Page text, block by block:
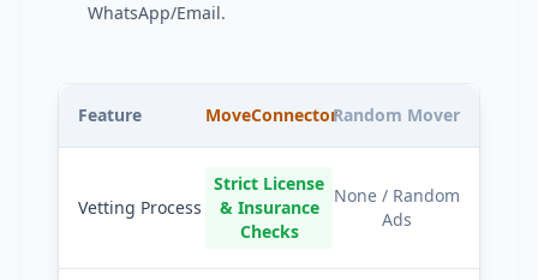
WhatsApp/Email.
Feature MoveConnectorRandom Mover
Vetting Process
Strict License
& Insurance
Checks
None / Random
Ads